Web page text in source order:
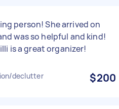
person! She arrived on
was so helpful and kind!
is a great organizer!
declutter $200